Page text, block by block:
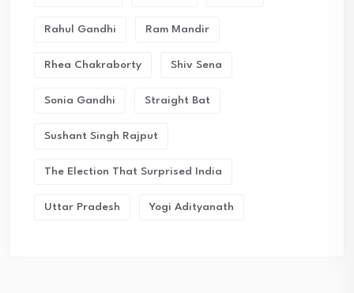
Rahul Gandhi Ram Mandir
Rhea Chakraborty Shiv Sena
Sonia Gandhi Straight Bat
Sushant Singh Rajput
The Election That Surprised India
Uttar Pradesh Yogi Adityanath